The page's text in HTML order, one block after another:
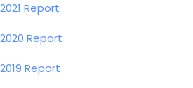
2021 Report
2020 Report
2019 Report